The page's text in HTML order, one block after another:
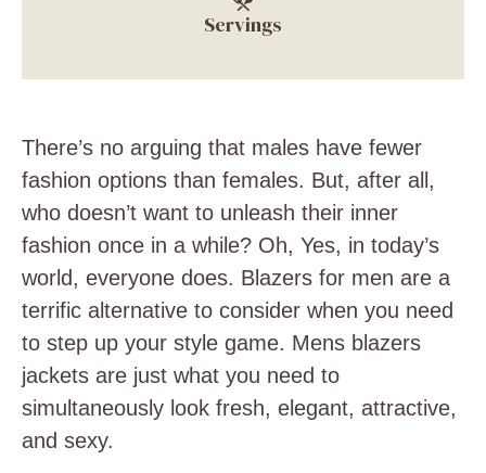
Servings
There’s no arguing that males have fewer
fashion options than females. But, after all,
who doesn’t want to unleash their inner
fashion once in a while? Oh, Yes, in today’s
world, everyone does. Blazers for men are a
terrific alternative to consider when you need
to step up your style game. Mens blazers
jackets are just what you need to
simultaneously look fresh, elegant, attractive,
and sexy.